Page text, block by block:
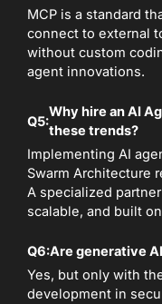
MCP is a standard
connect to external
without custom
agent innovations.
Q5:
Why hire an AI
these trends?
Implementing AI
Swarm Architecture
A specialized
scalable, and built
Q6:Are generative
Yes, but only with
development in